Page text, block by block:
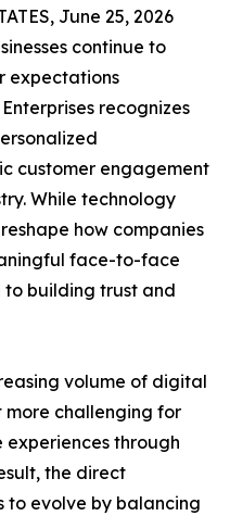
June 25, 2026
continue to
expectations
recognizes
customer engagement
While technology
how companies
face-to-face
to building trust and
volume of digital
challenging for
through
the direct
to evolve by balancing